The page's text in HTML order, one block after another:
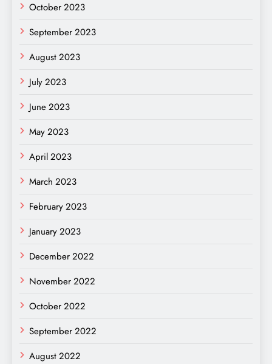
October 2023
September 2023
August 2023
July 2023
June 2023
May 2023
April 2023
March 2023
February 2023
January 2023
December 2022
November 2022
October 2022
September 2022
August 2022